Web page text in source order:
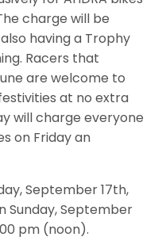
charge will be
having a Trophy
Racers that
are welcome to
at no extra
will charge everyone
on Friday an
September 17th,
Sunday, September
pm (noon).